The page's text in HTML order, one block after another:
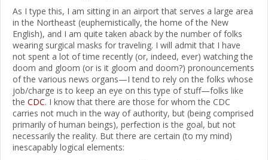
As I type this, I am sitting in an airport that serves a large area
in the Northeast (euphemistically, the home of the New
English), and I am quite taken aback by the number of folks
wearing surgical masks for traveling. I will admit that I have
not spent a lot of time recently (or, indeed, ever) watching the
doom and gloom (or is it gloom and doom?) pronouncements
of the various news organs—I tend to rely on the folks whose
job/charge is to keep an eye on this type of stuff—folks like
the CDC. I know that there are those for whom the CDC
carries not much in the way of authority, but (being comprised
primarily of human beings), perfection is the goal, but not
necessarily the reality. But there are certain (to my mind)
inescapably logical elements: